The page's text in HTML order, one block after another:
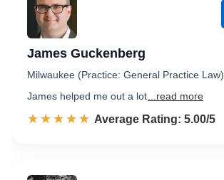
James Guckenberg
Milwaukee (Practice: General Practice Law)
James helped me out a lot ...read more
☆☆☆☆☆
★★★★★ Rated 5.0 out of 5
Average Rating: 5.00/5